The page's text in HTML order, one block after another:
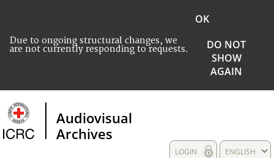
Due to ongoing structural changes, we
are not currently responding to requests.
OK
DO NOT
SHOW
AGAIN
Audiovisual
Archives
ENGLISH
LOGIN